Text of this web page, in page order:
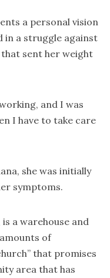
a personal vision
in a struggle against
sent her weight
and I was
I have to take care
she was initially
symptoms.
a warehouse and
of
that promises
area that has